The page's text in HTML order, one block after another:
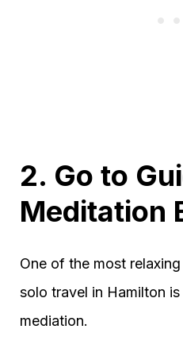
2. Go to
Meditation
One of the most
solo travel in Hamilton
mediation.